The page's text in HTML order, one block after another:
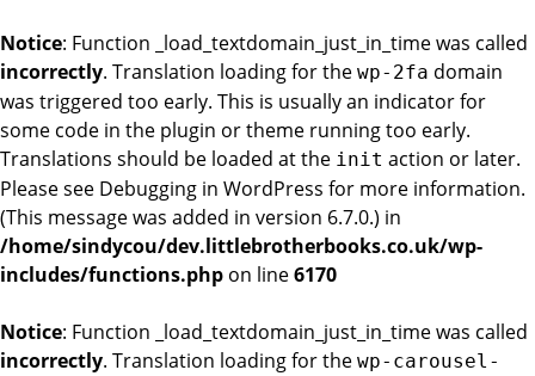
Notice: Function _load_textdomain_just_in_time was called
incorrectly. Translation loading for the wp-2fa domain
was triggered too early. This is usually an indicator for
some code in the plugin or theme running too early.
Translations should be loaded at the init action or later.
Please see Debugging in WordPress for more information.
(This message was added in version 6.7.0.) in
/home/sindycou/dev.littlebrotherbooks.co.uk/wp-
includes/functions.php on line6170
Notice: Function _load_textdomain_just_in_time was called
incorrectly. Translation loading for the wp-carousel-